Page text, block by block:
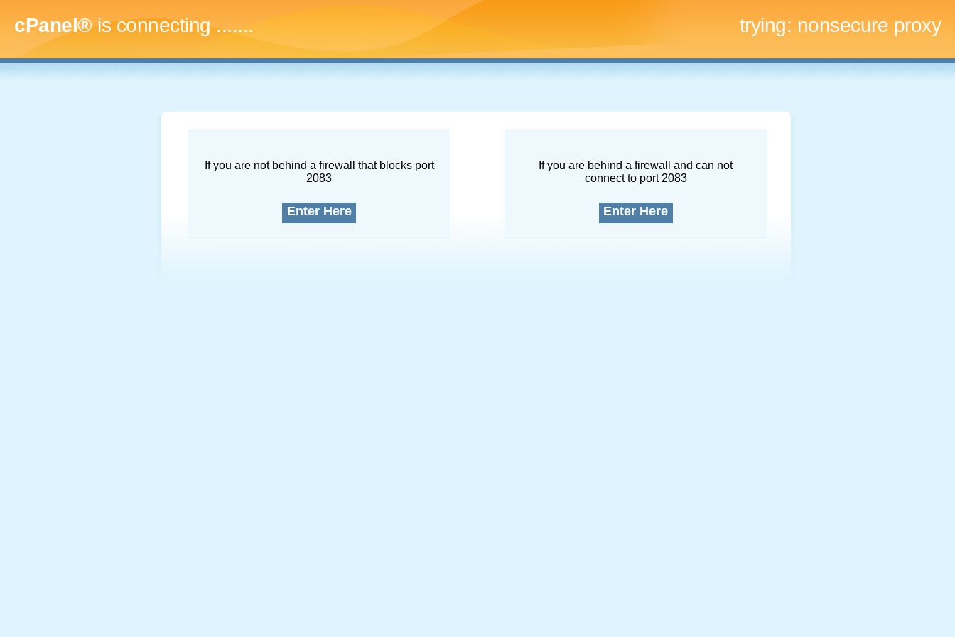
cPanel®is connecting......... trying: nonsecure proxy
If you are not behind a firewall that blocks port
2083
Enter Here
If you are behind a firewall and can not
connect to port 2083
Enter Here